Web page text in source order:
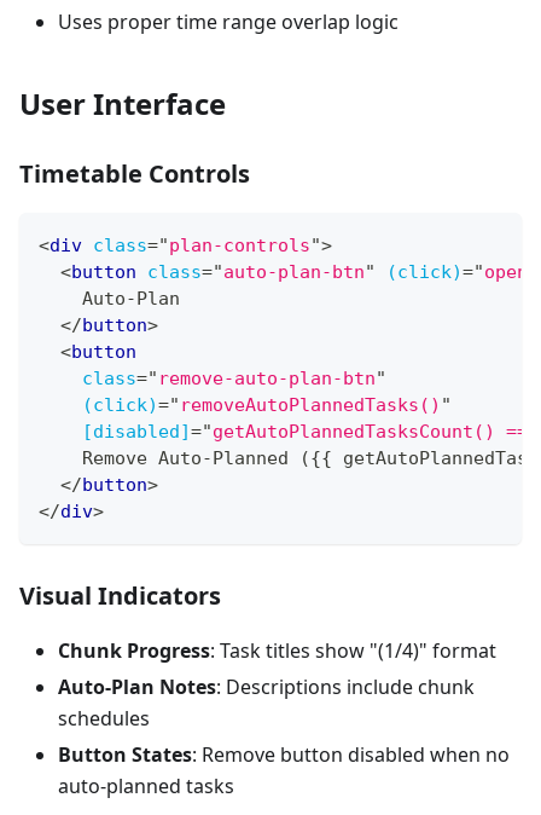
Uses proper time range overlap logic
User Interface
Timetable Controls
<div class="plan-controls">
<button class="auto-plan-btn" (click)="
    Auto-Plan
</button>
<button
class=" remove-auto-plan-btn"
(click)=" removeAutoPlannedTasks() "
[disabled]="getAutoPlannedTasksCount()
Remove Auto-Planned ({{
</button>
</div>
Visual Indicators
Chunk Progress: Task titles show "(1/4)" format
Auto-Plan Notes: Descriptions include chunk
schedules
Button States: Remove button disabled when no
auto-planned tasks